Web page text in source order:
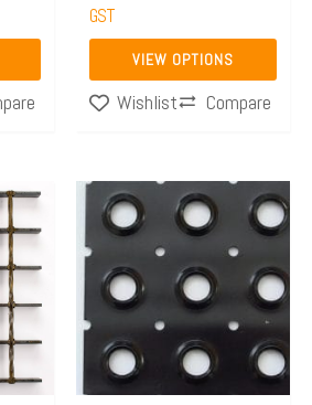
GST
VIEW OPTIONS
the
product
page
Wishlist
Compare
Price
range:
$499.21
through
$770.66
Price
range:
This
product
has
multiple
variants.
The
options